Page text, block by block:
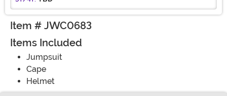
Item # JWC0683
Items Included
Jumpsuit
Cape
Helmet